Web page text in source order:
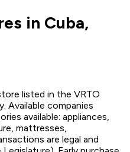
in Cuba,
listed in the VRTO
Available companies
available: appliances,
mattresses,
are legal and